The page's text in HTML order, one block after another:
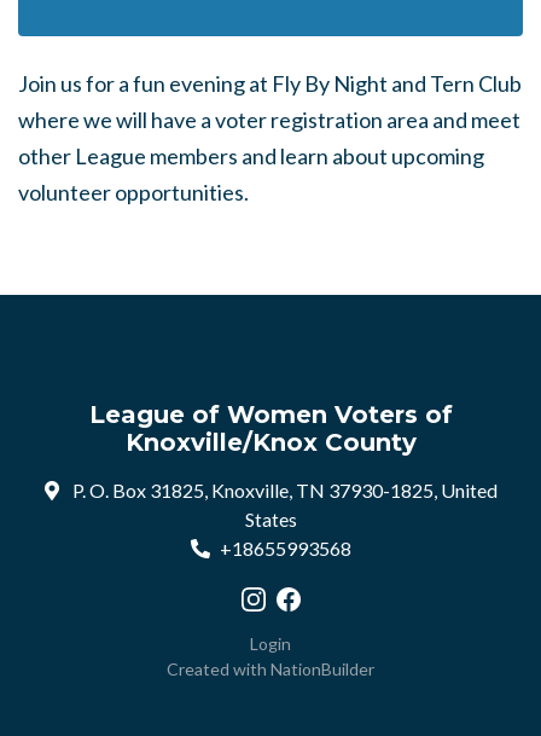
Join us for a fun evening at Fly By Night and Tern Club
where we will have a voter registration area and meet
other League members and learn about upcoming
volunteer opportunities.
League of Women Voters of
Knoxville/Knox County
P. O. Box 31825, Knoxville, TN 37930-1825, United
States
+18655993568
Visit our Instagram profile
Login
Created with NationBuilder